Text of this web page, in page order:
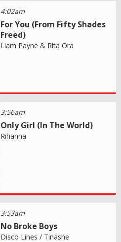
4:02am
For You (From Fifty Shades
Freed)
Liam Payne & Rita Ora
3:56am
Only Girl (In The World)
Rihanna
3:53am
No Broke Boys
Disco Lines / Tinashe